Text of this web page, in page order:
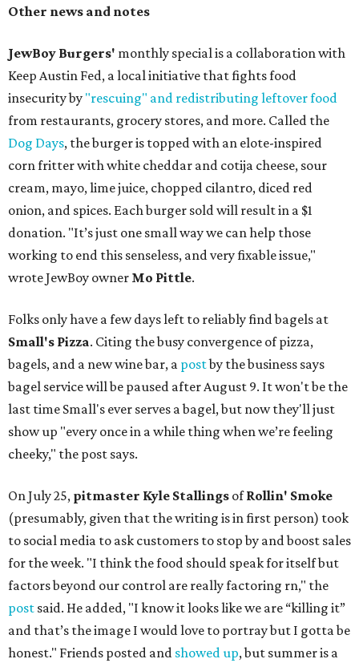
Other news and notes
JewBoy Burgers' monthly special is a collaboration with
Keep Austin Fed, a local initiative that fights food
insecurity by "rescuing" and redistributing leftover food
from restaurants, grocery stores, and more. Called the
Dog Days, the burger is topped with an elote-inspired
corn fritter with white cheddar and cotija cheese, sour
cream, mayo, lime juice, chopped cilantro, diced red
onion, and spices. Each burger sold will result in a $1
donation. "It’s just one small way we can help those
working to end this senseless, and very fixable issue,"
wrote JewBoy owner Mo Pittle.
Folks only have a few days left to reliably find bagels at
Small's Pizza. Citing the busy convergence of pizza,
bagels, and a new wine bar, a postby the business says
bagel service will be paused after August 9. It won't be the
last time Small's ever serves a bagel, but now they'll just
show up "every once in a while thing when we’re feeling
cheeky," the post says.
On July 25, pitmaster Kyle Stallings ofRollin' Smoke
(presumably, given that the writing is in first person) took
to social media to ask customers to stop by and boost sales
for the week. "I think the food should speak for itself but
factors beyond our control are really factoring rn," the
post said. He added, "I know it looks like we are “killing it”
and that’s the image I would love to portray but I gotta be
honest." Friends posted and showed up, but summer is a